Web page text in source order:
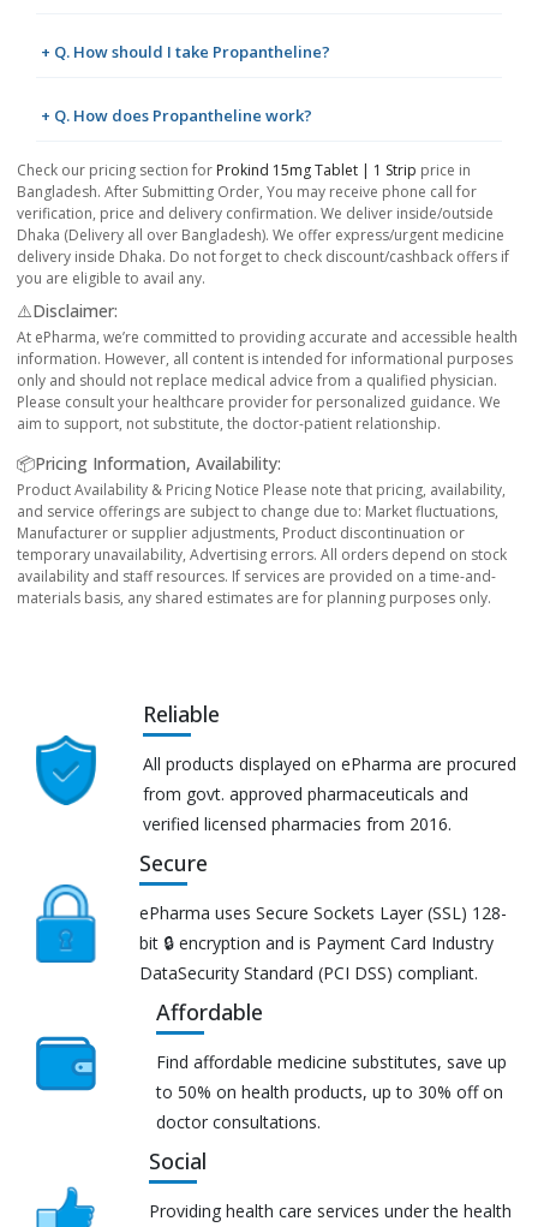
+ Q. How should I take Propantheline?
+ Q. How does Propantheline work?
Check our pricing section for Prokind 15mg Tablet | 1 Strip price in
Bangladesh. After Submitting Order, You may receive phone call for
verification, price and delivery confirmation. We deliver inside/outside
Dhaka (Delivery all over Bangladesh). We offer express/urgent medicine
delivery inside Dhaka. Do not forget to check discount/cashback offers if
you are eligible to avail any.
⚠️Disclaimer:
At ePharma, we’re committed to providing accurate and accessible health
information. However, all content is intended for informational purposes
only and should not replace medical advice from a qualified physician.
Please consult your healthcare provider for personalized guidance. We
aim to support, not substitute, the doctor-patient relationship.
📦Pricing Information, Availability:
Product Availability & Pricing Notice Please note that pricing, availability,
and service offerings are subject to change due to: Market fluctuations,
Manufacturer or supplier adjustments, Product discontinuation or
temporary unavailability, Advertising errors. All orders depend on stock
availability and staff resources. If services are provided on a time-and-
materials basis, any shared estimates are for planning purposes only.
Reliable
All products displayed on ePharma are procured
from govt. approved pharmaceuticals and
verified licensed pharmacies from 2016.
Secure
ePharma uses Secure Sockets Layer (SSL) 128-
bit 🔒 encryption and is Payment Card Industry
DataSecurity Standard (PCI DSS) compliant.
Affordable
Find affordable medicine substitutes, save up
to 50% on health products, up to 30% off on
doctor consultations.
Social
Providing health care services under the health